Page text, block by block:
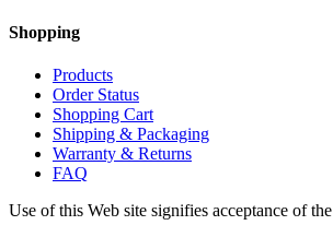
Shopping
Products
Order Status
Shopping Cart
Shipping & Packaging
Warranty & Returns
FAQ
Use of this Web site signifies acceptance of the